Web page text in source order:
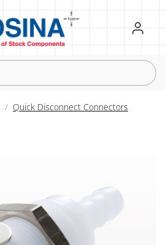
Register
Sign in
Quick Disconnect Connectors